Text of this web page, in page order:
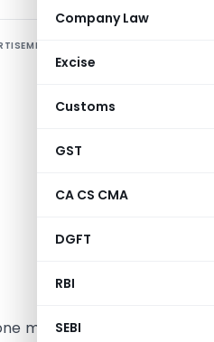
Company Law
Excise
Customs
GST
CA CS CMA
DGFT
RBI
SEBI
its
in
an
prior
month. Changes in the